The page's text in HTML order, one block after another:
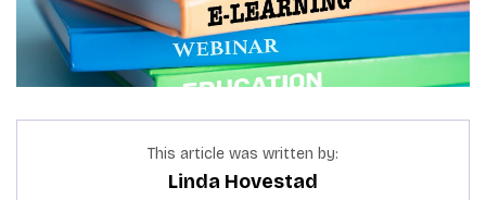
This article was written by:
Linda Hovestad